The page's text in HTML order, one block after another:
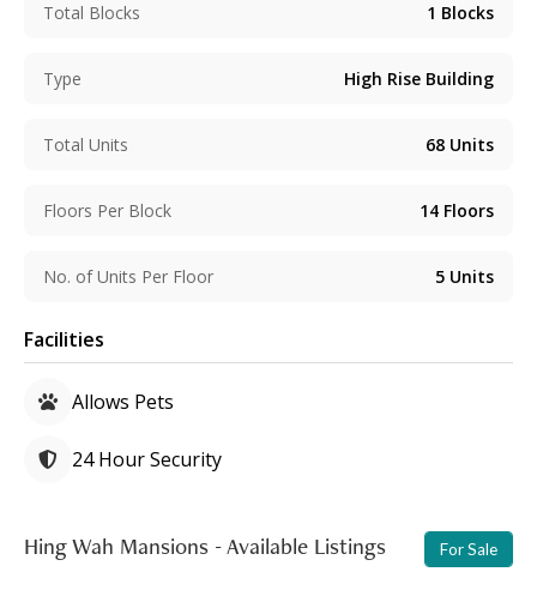
Total Blocks 1 Blocks
Type High Rise Building
Total Units 68 Units
Floors Per Block 14 Floors
No. of Units Per Floor 5 Units
Facilities
Allows Pets
24 Hour Security
Hing Wah Mansions - Available Listings For Sale